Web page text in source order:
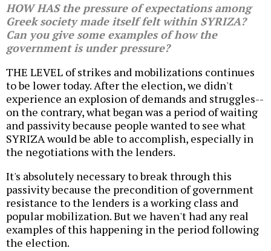
HOW HAS the pressure of expectations among
Greek society made itself felt within SYRIZA?
Can you give some examples of how the
government is under pressure?
THE LEVEL of strikes and mobilizations continues
to be lower today. After the election, we didn't
experience an explosion of demands and struggles--
on the contrary, what began was a period of waiting
and passivity because people wanted to see what
SYRIZA would be able to accomplish, especially in
the negotiations with the lenders.
It's absolutely necessary to break through this
passivity because the precondition of government
resistance to the lenders is a working class and
popular mobilization. But we haven't had any real
examples of this happening in the period following
the election.